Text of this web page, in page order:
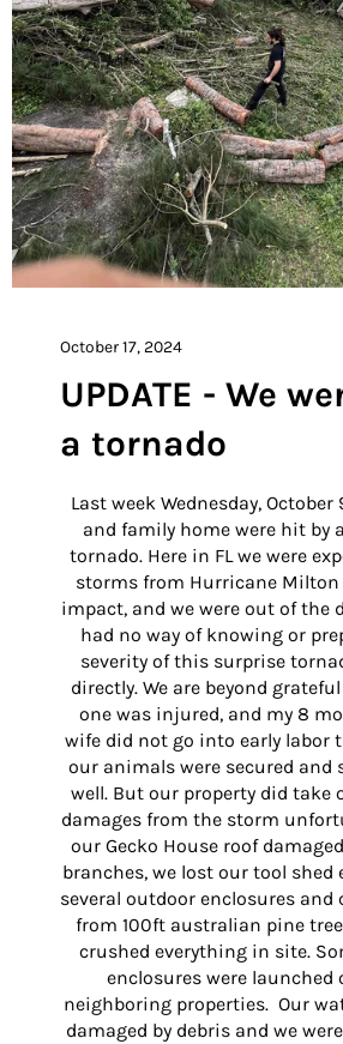
October 17, 2024
UPDATE - We
a tornado
Last week Wednesday,
and family home were hit by
tornado. Here in FL we were
storms from Hurricane
impact, and we were out of the
had no way of knowing or
severity of this surprise
directly. We are beyond
one was injured, and my 8
wife did not go into early labor
our animals were secured and
well. But our property did take
damages from the storm
our Gecko House roof
branches, we lost our tool shed
several outdoor enclosures and
from 100ft australian pine
crushed everything in site.
enclosures were launched
neighboring properties. Our
damaged by debris and we